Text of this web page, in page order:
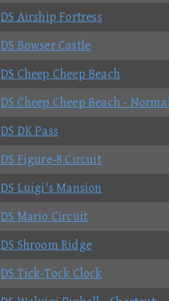
DS Airship Fortress
DS Bowser Castle
DS Cheep Cheep Beach
DS Cheep Cheep Beach -
DS DK Pass
DS Figure-8 Circuit
DS Luigi's Mansion
DS Mario Circuit
DS Shroom Ridge
DS Tick-Tock Clock